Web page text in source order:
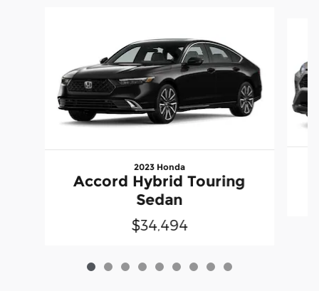
2023 Honda
Accord Hybrid Touring
Sedan
$34,494